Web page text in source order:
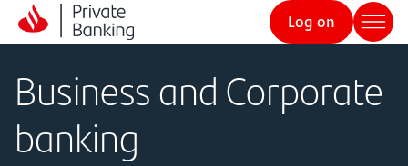
Log on
Business and Corporate
banking